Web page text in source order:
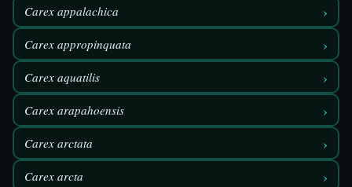
Carex appalachica ›
Carex appropinquata ›
Carex aquatilis ›
Carex arapahoensis ›
Carex arctata ›
Carex arcta ›